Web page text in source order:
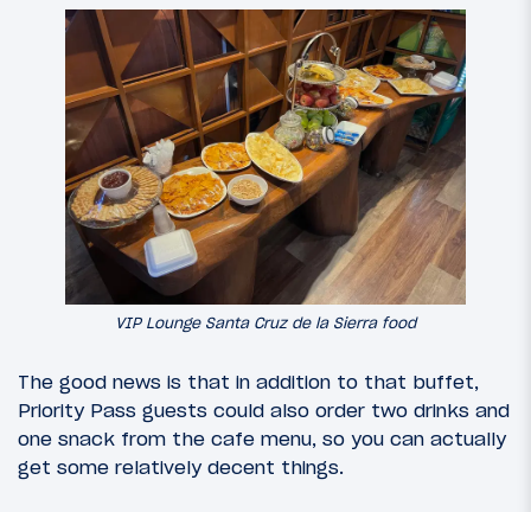
VIP Lounge Santa Cruz de la Sierra food
The good news is that in addition to that buffet,
Priority Pass guests could also order two drinks and
one snack from the cafe menu, so you can actually
get some relatively decent things.